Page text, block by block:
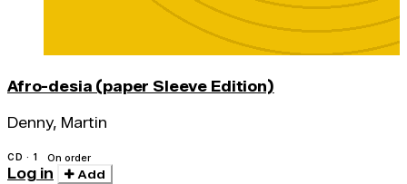
Afro-desia (paper Sleeve Edition)
Denny, Martin
CD · 1 On order
Log in Add